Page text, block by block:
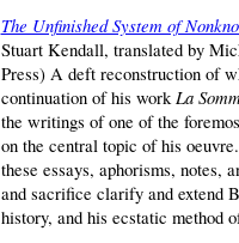
The Unfinished System of
Stuart Kendall, translated by
Press) A deft reconstruction of
continuation of his workLa
the writings of one of the
on the central topic of his
these essays, aphorisms, notes,
and sacrifice clarify and extend
history, and his ecstatic method